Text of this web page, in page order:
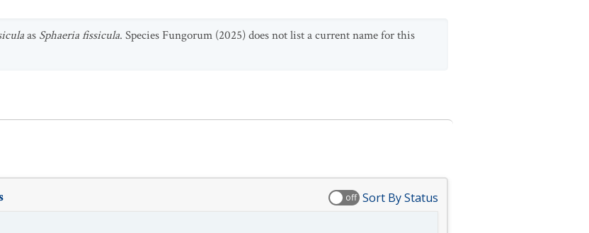
as Sphaeria fissicula. Species Fungorum (2025) does not list a current name for this
off Sort By Status